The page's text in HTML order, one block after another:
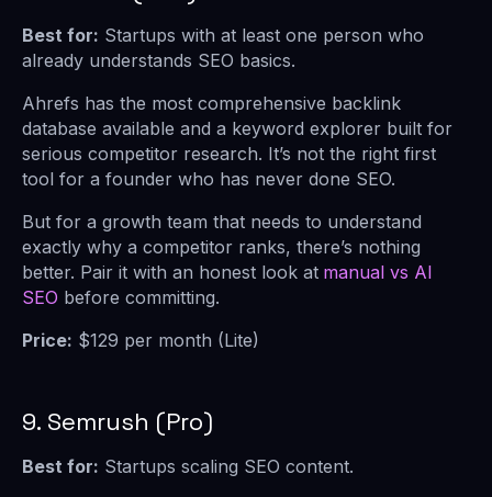
Best for: Startups with at least one person who
already understands SEO basics.
Ahrefs has the most comprehensive backlink
database available and a keyword explorer built for
serious competitor research. It’s not the right first
tool for a founder who has never done SEO.
But for a growth team that needs to understand
exactly why a competitor ranks, there’s nothing
better. Pair it with an honest look at manual vs AI
SEO before committing.
Price: $129 per month (Lite)
9. Semrush (Pro)
Best for: Startups scaling SEO content.